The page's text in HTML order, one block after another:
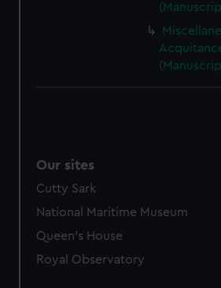
Our sites
Cutty Sark
National Maritime Museum
Queen's House
Royal Observatory